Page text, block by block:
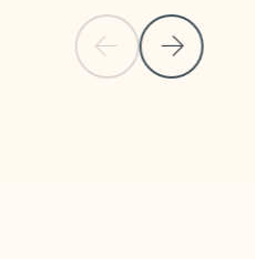
Previous Slide
Next Slide